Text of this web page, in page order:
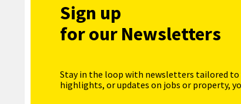
Sign up
for our Newsletters
Stay in the loop with newsletters tailored
highlights, or updates on jobs or property,